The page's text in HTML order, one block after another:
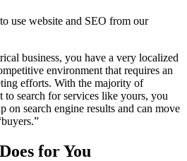
use website and SEO from our
business, you have a very localized
environment that requires an
efforts. With the majority of
to search for services like yours, you
on search engine results and can move
for You